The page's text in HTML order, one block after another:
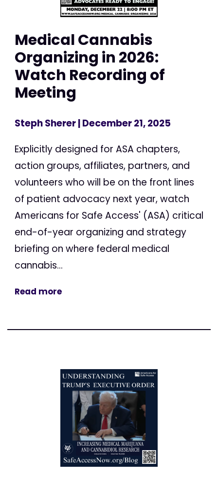
Medical Cannabis
Organizing in 2026:
Watch Recording of
Meeting
Steph Sherer| December 21, 2025
Explicitly designed for ASA chapters,
action groups, affiliates, partners, and
volunteers who will be on the front lines
of patient advocacy next year, watch
Americans for Safe Access' (ASA) critical
end-of-year organizing and strategy
briefing on where federal medical
cannabis...
Read more